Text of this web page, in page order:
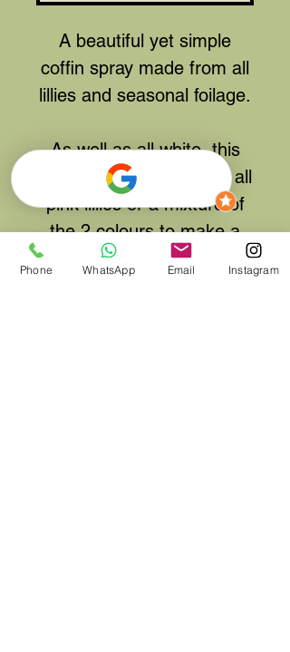
A beautiful yet simple
coffin spray made from all
lillies and seasonal foilage.
As well as all white, this
can also be made using all
pink lillies or a mixture of
the 2 colours to make a
lovely cover for a coffin or
Phone WhatsApp Email Instagram